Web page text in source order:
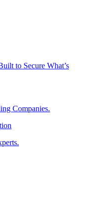
to Secure What’s
Companies.